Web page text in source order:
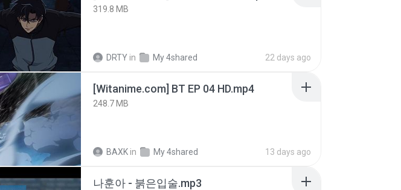
319.8 MB
DRTY in My 4shared 22 days ago
[Witanime.com] BT EP 04 HD.mp4
248.7 MB
BAXK in My 4shared 13 days ago
나훈아 - 붉은입술.mp3